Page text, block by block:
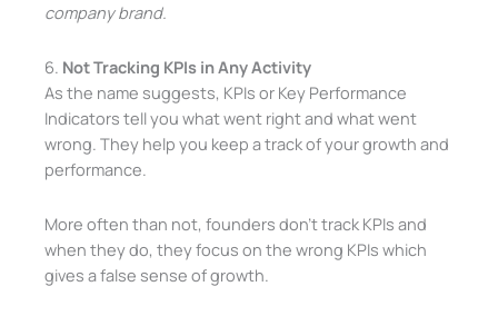
company brand.
6. Not Tracking KPIs in Any Activity
As the name suggests, KPIs or Key Performance
Indicators tell you what went right and what went
wrong. They help you keep a track of your growth and
performance.
More often than not, founders don’t track KPIs and
when they do, they focus on the wrong KPIs which
gives a false sense of growth.